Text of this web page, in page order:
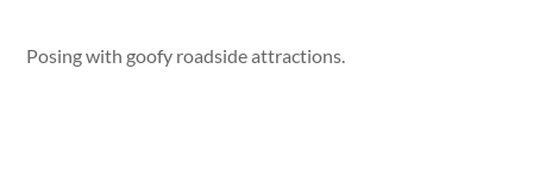
Posing with goofy roadside attractions.